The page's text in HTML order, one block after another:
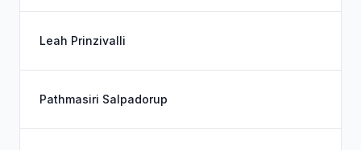
Leah Prinzivalli
Pathmasiri Salpadorup